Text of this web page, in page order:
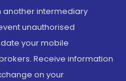
intermediary
unauthorised
your mobile
Receive information
on your